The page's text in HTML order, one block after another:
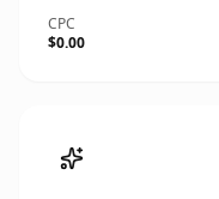
CPC
$0.00